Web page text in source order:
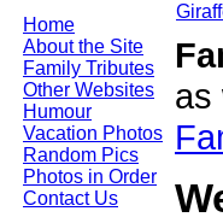
Home
About the Site
Family Tributes
Other Websites
Humour
Vacation Photos
Random Pics
Photos in Order
Contact Us
as